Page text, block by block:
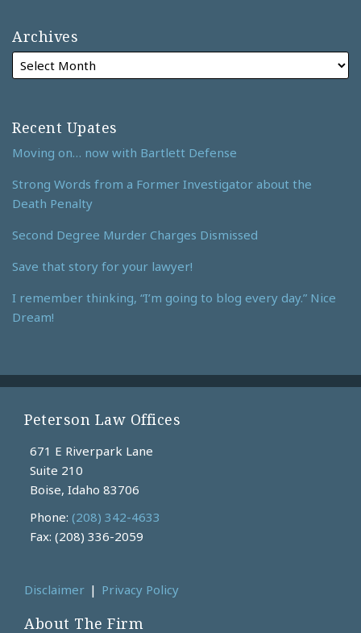
Archives
Recent Upates
Moving on… now with Bartlett Defense
Strong Words from a Former Investigator about the
Death Penalty
Second Degree Murder Charges Dismissed
Save that story for your lawyer!
I remember thinking, “I’m going to blog every day.” Nice
Dream!
Peterson Law Offices
671 E Riverpark Lane
Suite 210
Boise, Idaho 83706
Phone: (208) 342-4633
Fax: (208) 336-2059
Disclaimer Privacy Policy
About The Firm